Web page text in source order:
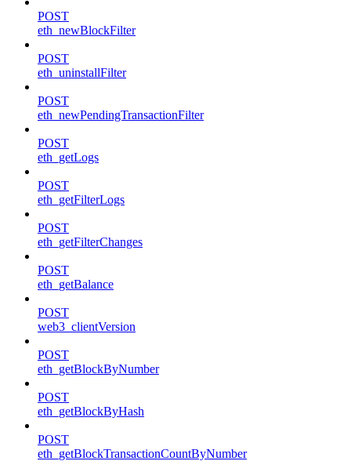
POST
eth_newBlockFilter
POST
eth_uninstallFilter
POST
eth_newPendingTransactionFilter
POST
eth_getLogs
POST
eth_getFilterLogs
POST
eth_getFilterChanges
POST
eth_getBalance
POST
web3_clientVersion
POST
eth_getBlockByNumber
POST
eth_getBlockByHash
POST
eth_getBlockTransactionCountByNumber